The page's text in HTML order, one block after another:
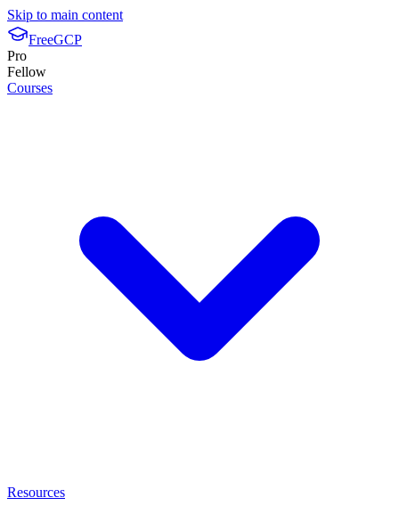
Skip to main content
FreeGCP
Pro
Fellow
Courses
Resources